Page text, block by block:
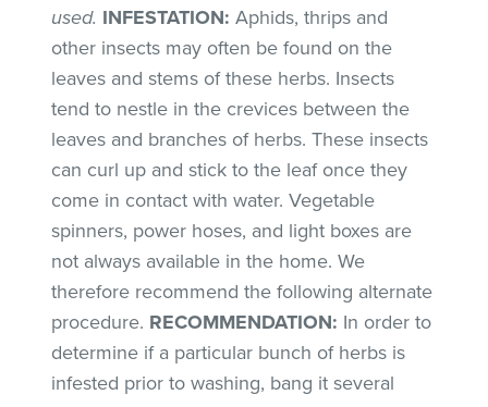
used. INFESTATION:Aphids, thrips and
other insects may often be found on the
leaves and stems of these herbs. Insects
tend to nestle in the crevices between the
leaves and branches of herbs. These insects
can curl up and stick to the leaf once they
come in contact with water. Vegetable
spinners, power hoses, and light boxes are
not always available in the home. We
therefore recommend the following alternate
procedure. RECOMMENDATION: In order to
determine if a particular bunch of herbs is
infested prior to washing, bang it several